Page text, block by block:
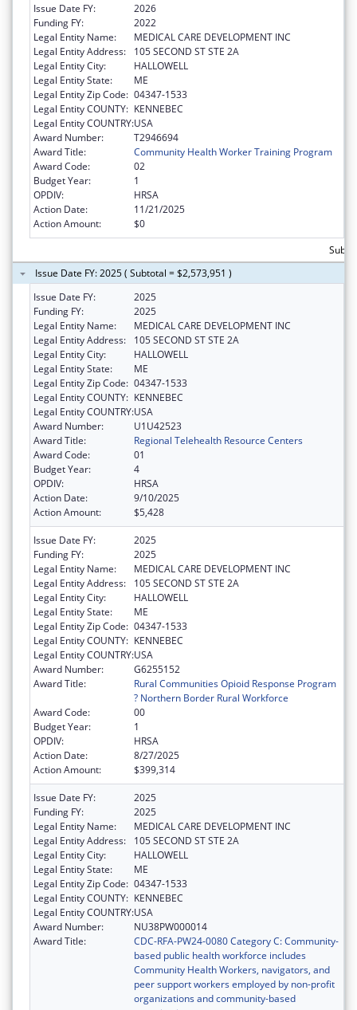
Issue Date FY:
2026
Funding FY:
2022
Legal Entity Name:
MEDICAL CARE DEVELOPMENT INC
Legal Entity Address:
105 SECOND ST STE 2A
Legal Entity City:
HALLOWELL
Legal Entity State:
ME
Legal Entity Zip Code: 04347-1533
Legal Entity COUNTY: KENNEBEC
Legal Entity COUNTRY:USA
Award Number:
T2946694
Award Title:
Community Health Worker Training Program
Award Code:
02
Budget Year:
1
OPDIV:
HRSA
Action Date:
11/21/2025
Action Amount:
$0
Issue Date FY: 2025 ( Subtotal = $2,573,951 )
Issue Date FY:
2025
Funding FY:
2025
Legal Entity Name:
MEDICAL CARE DEVELOPMENT INC
Legal Entity Address:
105 SECOND ST STE 2A
Legal Entity City:
HALLOWELL
Legal Entity State:
ME
Legal Entity Zip Code: 04347-1533
Legal Entity COUNTY: KENNEBEC
Legal Entity COUNTRY:USA
Award Number:
U1U42523
Award Title:
Regional Telehealth Resource Centers
Award Code:
01
Budget Year:
4
OPDIV:
HRSA
Action Date:
9/10/2025
Action Amount:
$5,428
Issue Date FY:
2025
Funding FY:
2025
Legal Entity Name:
MEDICAL CARE DEVELOPMENT INC
Legal Entity Address:
105 SECOND ST STE 2A
Legal Entity City:
HALLOWELL
Legal Entity State:
ME
Legal Entity Zip Code: 04347-1533
Legal Entity COUNTY: KENNEBEC
Legal Entity COUNTRY:USA
Award Number:
G6255152
Award Title:
Rural Communities Opioid Response Program
? Northern Border Rural Workforce
Award Code:
00
Budget Year:
1
OPDIV:
HRSA
Action Date:
8/27/2025
Action Amount:
$399,314
Issue Date FY:
2025
Funding FY:
2025
Legal Entity Name:
MEDICAL CARE DEVELOPMENT INC
Legal Entity Address:
105 SECOND ST STE 2A
Legal Entity City:
HALLOWELL
Legal Entity State:
ME
Legal Entity Zip Code: 04347-1533
Legal Entity COUNTY: KENNEBEC
Legal Entity COUNTRY:USA
Award Number:
NU38PW000014
Award Title:
CDC-RFA-PW24-0080 Category C: Community-
based public health workforce includes
Community Health Workers, navigators, and
peer support workers employed by non-profit
organizations and community-based